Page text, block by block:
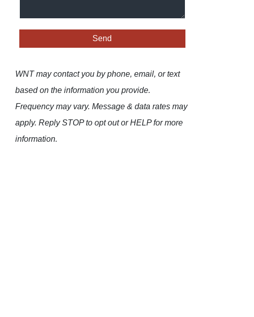
WNT may contact you by phone, email, or text
based on the information you provide.
Frequency may vary. Message & data rates may
apply. Reply STOP to opt out or HELP for more
information.